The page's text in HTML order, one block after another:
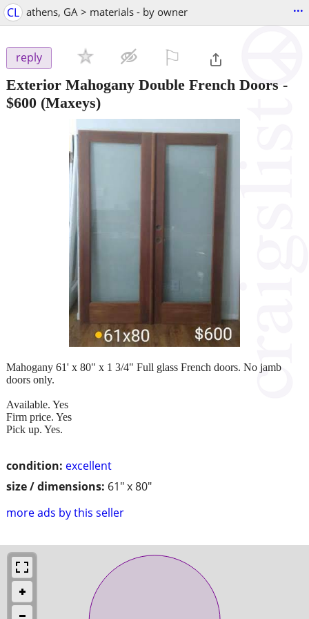
CL athens, GA > materials - by owner ...
reply
Exterior Mahogany Double French Doors -
$600 (Maxeys)
condition: excellent
size / dimensions: 61" x 80"
more ads by this seller
Mahogany 61' x 80" x 1 3/4" Full glass French doors. No jamb
doors only.
Available. Yes
Firm price. Yes
Pick up. Yes.